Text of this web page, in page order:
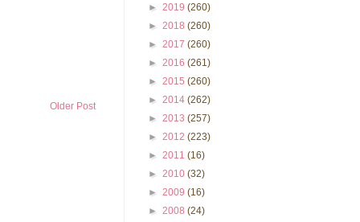
Older Post
► 2019 (260)
► 2018 (260)
► 2017 (260)
► 2016 (261)
► 2015 (260)
► 2014 (262)
► 2013 (257)
► 2012 (223)
► 2011 (16)
► 2010 (32)
► 2009 (16)
► 2008 (24)